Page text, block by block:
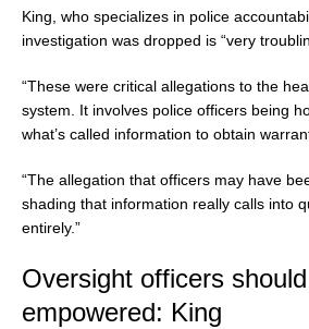
King, who specializes in police
investigation was dropped is “very
“These were critical allegations to the
system. It involves police officers being
what’s called information to obtain
“The allegation that officers may have
shading that information really calls into
entirely.”
Oversight officers
empowered: King